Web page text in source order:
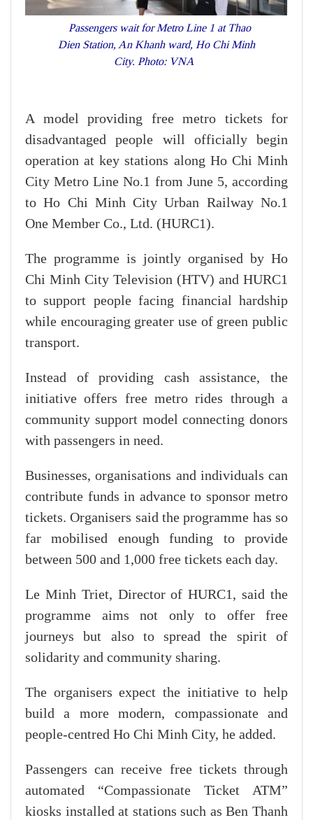
Passengers wait for Metro Line 1 at Thao
Dien Station, An Khanh ward, Ho Chi Minh
City. Photo: VNA
A model providing free metro tickets for
disadvantaged people will officially begin
operation at key stations along Ho Chi Minh
City Metro Line No.1 from June 5, according
to Ho Chi Minh City Urban Railway No.1
One Member Co., Ltd. (HURC1).
The programme is jointly organised by Ho
Chi Minh City Television (HTV) and HURC1
to support people facing financial hardship
while encouraging greater use of green public
transport.
Instead of providing cash assistance, the
initiative offers free metro rides through a
community support model connecting donors
with passengers in need.
Businesses, organisations and individuals can
contribute funds in advance to sponsor metro
tickets. Organisers said the programme has so
far mobilised enough funding to provide
between 500 and 1,000 free tickets each day.
Le Minh Triet, Director of HURC1, said the
programme aims not only to offer free
journeys but also to spread the spirit of
solidarity and community sharing.
The organisers expect the initiative to help
build a more modern, compassionate and
people-centred Ho Chi Minh City, he added.
Passengers can receive free tickets through
automated “Compassionate Ticket ATM”
kiosks installed at stations such as Ben Thanh